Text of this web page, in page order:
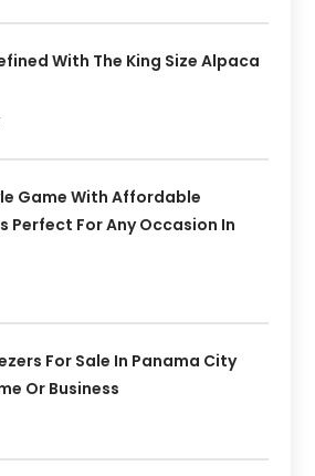
With The King Size Alpaca
Game With Affordable
Perfect For Any Occasion In
For Sale In Panama City
Or Business